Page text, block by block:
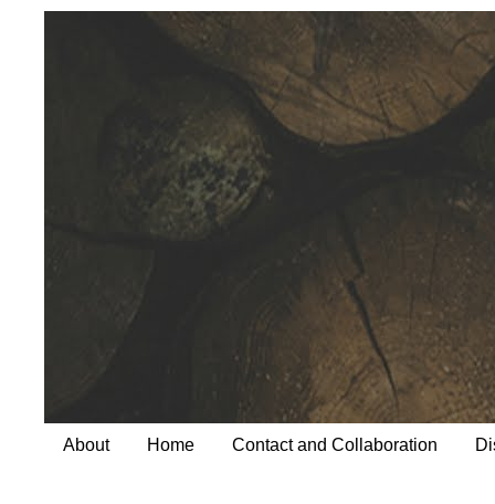
About Home Contact and Collaboration